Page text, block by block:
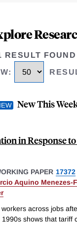
RESULT FOUND
:
New This
in Response
PAPER 17372
Aquino Menezes-
across jobs
shows that tariff